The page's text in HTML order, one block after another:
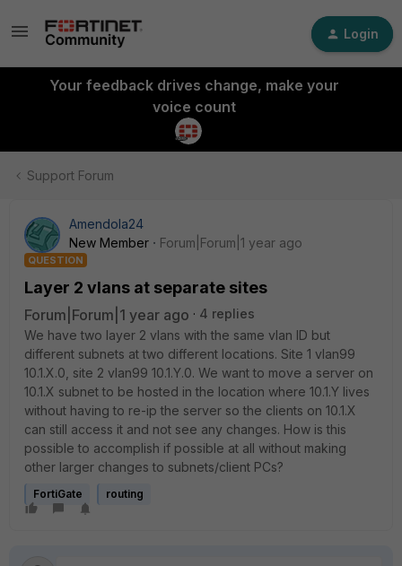
Login
Your feedback drives change, make your
voice count
Support Forum
Amendola24
New Member
Forum|Forum|1 year ago
QUESTION
Layer 2 vlans at separate sites
Forum|Forum|1 year ago
4 replies
We have two layer 2 vlans with the same vlan ID but
different subnets at two different locations. Site 1 vlan99
10.1.X.0, site 2 vlan99 10.1.Y.0. We want to move a server on
10.1.X subnet to be hosted in the location where 10.1.Y lives
without having to re-ip the server so the clients on 10.1.X
can still access it and not see any changes. How is this
possible to accomplish if possible at all without making
other larger changes to subnets/client PCs?
FortiGate routing